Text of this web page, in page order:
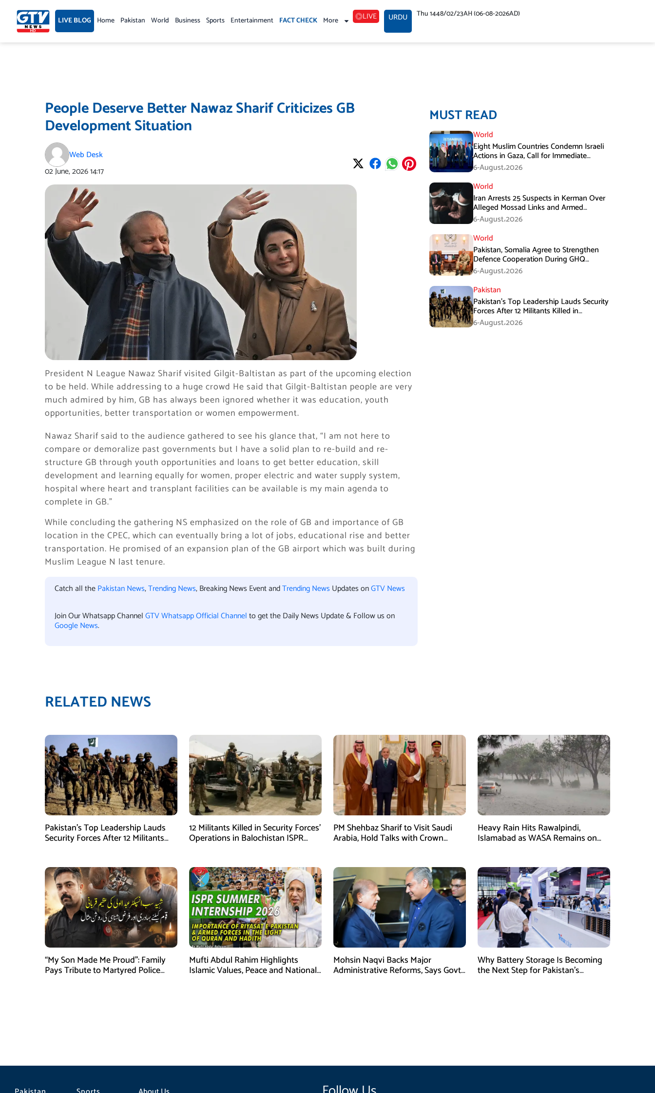
content LIVE BLOG Home Pakistan World Business Sports Entertainment FACT CHECK More LIVE URDU Thu 1448/02/23AH (06-08-2026AD)
People Deserve Better Nawaz Sharif Criticizes GB
Development Situation
Web Desk
02 June, 202614:17
President N League Nawaz Sharif visited Gilgit-Baltistan as part of the upcoming election
to be held. While addressing to a huge crowd He said that Gilgit-Baltistan people are very
much admired by him, GB has always been ignored whether it was education, youth
opportunities, better transportation or women empowerment.
Nawaz Sharif said to the audience gathered to see his glance that, “I am not here to
compare or demoralize past governments but I have a solid plan to re-build and re-
structure GB through youth opportunities and loans to get better education, skill
development and learning equally for women, proper electric and water supply system,
hospital where heart and transplant facilities can be available is my main agenda to
complete in GB.”
While concluding the gathering NS emphasized on the role of GB and importance of GB
location in the CPEC, which can eventually bring a lot of jobs, educational rise and better
transportation. He promised of an expansion plan of the GB airport which was built during
Muslim League N last tenure.
Catch all thePakistan News,Trending News, Breaking News Event andTrending News Updates onGTV News
Join Our Whatsapp ChannelGTV Whatsapp Official Channelto get the Daily News Update & Follow us on
Google News.
MUST READ
World
Eight Muslim Countries Condemn Israeli
Actions in Gaza, Call for Immediate
Ceasefire
6-August،2026
World
Iran Arrests 25 Suspects in Kerman Over
Alleged Mossad Links and Armed
Activities
6-August،2026
World
Pakistan, Somalia Agree to Strengthen
Defence Cooperation During GHQ
Meeting
6-August،2026
Pakistan
Pakistan’s Top Leadership Lauds Security
Forces After 12 Militants Killed in
Balochistan Operations
6-August،2026
RELATED NEWS
Pakistan’s Top Leadership Lauds
Security Forces After 12 Militants
12 Militants Killed in Security Forces’
Operations in Balochistan ISPR
PM Shehbaz Sharif to Visit Saudi
Arabia, Hold Talks with Crown
Heavy Rain Hits Rawalpindi,
Islamabad as WASA Remains on
“My Son Made Me Proud”: Family
Pays Tribute to Martyred Police
Mufti Abdul Rahim Highlights
Islamic Values, Peace and National
Mohsin Naqvi Backs Major
Administrative Reforms, Says Govt
Why Battery Storage Is Becoming
the Next Step for Pakistan’s